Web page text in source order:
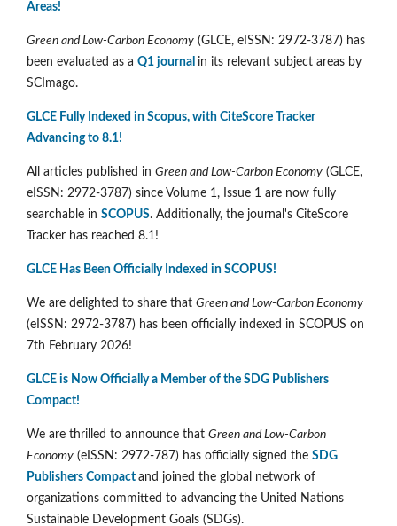
Areas!
Green and Low-Carbon Economy (GLCE, eISSN: 2972-3787) has
been evaluated as a Q1 journal in its relevant subject areas by
SCImago.
GLCE Fully Indexed in Scopus, with CiteScore Tracker
Advancing to 8.1!
All articles published in Green and Low-Carbon Economy (GLCE,
eISSN: 2972-3787) since Volume 1, Issue 1 are now fully
searchable in SCOPUS. Additionally, the journal's CiteScore
Tracker has reached 8.1!
GLCE Has Been Officially Indexed in SCOPUS!
We are delighted to share that Green and Low-Carbon Economy
(eISSN: 2972-3787) has been officially indexed in SCOPUS on
7th February 2026!
GLCE is Now Officially a Member of the SDG Publishers
Compact!
We are thrilled to announce that Green and Low-Carbon
Economy (eISSN: 2972-787) has officially signed the SDG
Publishers Compact and joined the global network of
organizations committed to advancing the United Nations
Sustainable Development Goals (SDGs).